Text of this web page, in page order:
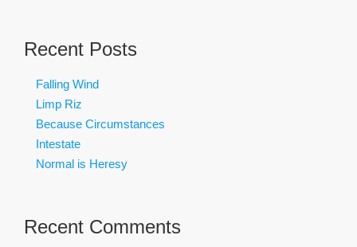
Recent Posts
Falling Wind
Limp Riz
Because Circumstances
Intestate
Normal is Heresy
Recent Comments